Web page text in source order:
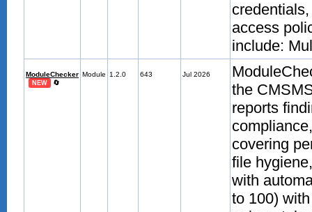
access
include:
ModuleChecker
NEW 🔄
Module 1.2.0 643 Jul 2026
the
reports
covering
file
with
to 100)